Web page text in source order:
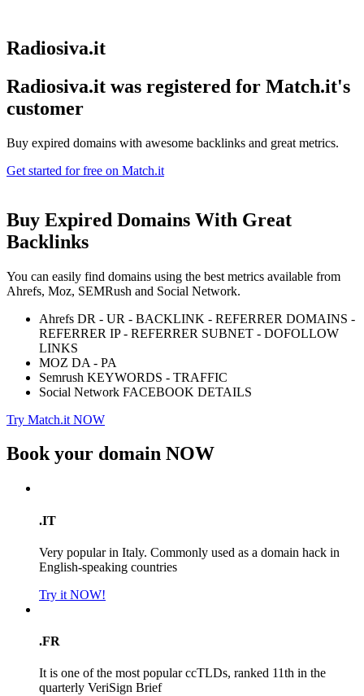
Radiosiva.it
Radiosiva.it was registered for Match.it's
customer
Buy expired domains with awesome backlinks and great metrics.
Get started for free on Match.it
Buy Expired Domains With Great
Backlinks
You can easily find domains using the best metrics available from
Ahrefs, Moz, SEMRush and Social Network.
Ahrefs DR - UR - BACKLINK - REFERRER DOMAINS -
REFERRER IP - REFERRER SUBNET - DOFOLLOW
LINKS
MOZ DA - PA
Semrush KEYWORDS - TRAFFIC
Social Network FACEBOOK DETAILS
Try Match.it NOW
Book your domain NOW
.IT
Very popular in Italy. Commonly used as a domain hack in
English-speaking countries
Try it NOW!
.FR
It is one of the most popular ccTLDs, ranked 11th in the
quarterly VeriSign Brief